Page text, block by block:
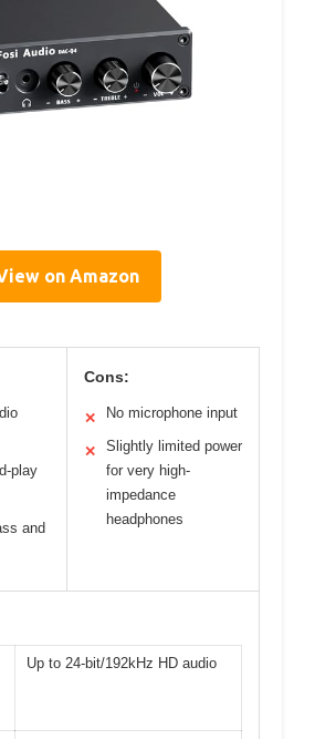
on Amazon
play
and
Cons:
✕ No microphone input
✕
Slightly limited power
for very high-
impedance
headphones
Up to 24-bit/192kHz HD audio